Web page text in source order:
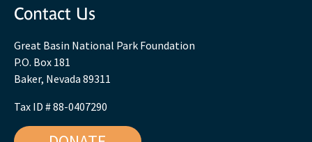
Contact Us
Great Basin National Park Foundation
P.O. Box 181
Baker, Nevada 89311
Tax ID # 88-0407290